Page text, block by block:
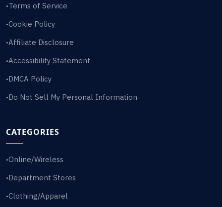
•Terms of Service
•Cookie Policy
•Affiliate Disclosure
•Accessibility Statement
•DMCA Policy
•Do Not Sell My Personal Information
CATEGORIES
•Online/Wireless
•Department Stores
•Clothing/Apparel